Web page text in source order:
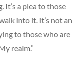
It’s a plea to those
into it. It’s not an
to those who are
realm.”